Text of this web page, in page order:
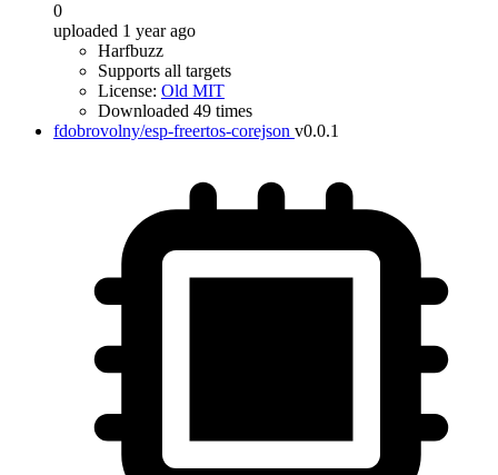
0
uploaded 1 year ago
Harfbuzz
Supports all targets
License: Old MIT
Downloaded 49 times
fdobrovolny/esp-freertos-corejson v0.0.1